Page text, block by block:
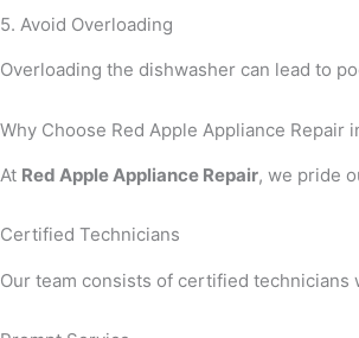
5. Avoid Overloading
Overloading the dishwasher can lead to
Why Choose Red Apple Appliance Repair
At Red Apple Appliance Repair, we pride
Certified Technicians
Our team consists of certified